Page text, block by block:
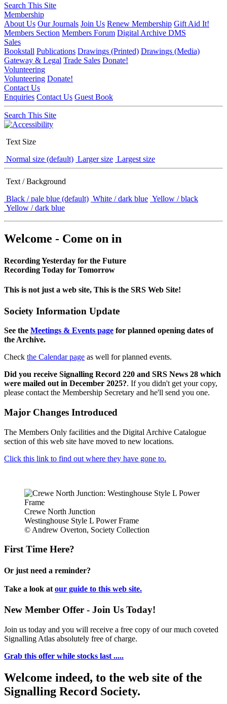
Search This Site
Membership
About Us Our Journals Join Us Renew Membership Gift Aid It!
Members Section Members Forum Digital Archive DMS
Sales
Bookstall Publications Drawings (Printed) Drawings (Media)
Gateway & Legal Trade Sales Donate!
Volunteering
Volunteering Donate!
Contact Us
Enquiries Contact Us Guest Book
Search This Site
Text Size
Normal size (default) Larger size Largest size
Text / Background
Black / pale blue (default) White / dark blue Yellow / black
Yellow / dark blue
Welcome - Come on in
Recording Yesterday for the Future
Recording Today for Tomorrow
This is not just a web site, This is the SRS Web Site!
Society Information Update
See the Meetings & Events page for planned opening dates of
the Archive.
Check the Calendar page as well for planned events.
Did you receive Signalling Record 220 and SRS News 28 which
were mailed out in December 2025?. If you didn't get your copy,
please contact the Membership Secretary and he'll send you one.
Major Changes Introduced
The Members Only facilities and the Digital Archive Catalogue
section of this web site have moved to new locations.
Click this link to find out where they have gone to.
Crewe North Junction
Westinghouse Style L Power Frame
© Andrew Overton, Society Collection
First Time Here?
Or just need a reminder?
Take a look at our guide to this web site.
New Member Offer - Join Us Today!
Join us today and you will receive a free copy of our much coveted
Signalling Atlas absolutely free of charge.
Grab this offer while stocks last .....
Welcome indeed, to the web site of the
Signalling Record Society.